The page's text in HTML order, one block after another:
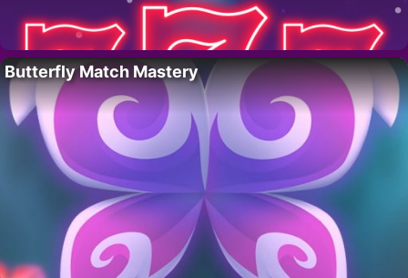
Butterfly Match Mastery